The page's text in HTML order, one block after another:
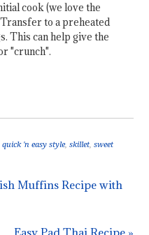
cook (we love the
to a preheated
This can help give the
"crunch".
quick 'n easy style,skillet,sweet
Muffins Recipe with
Easy Pad Thai Recipe »